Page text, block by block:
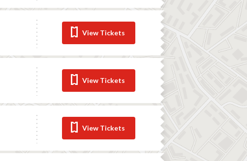
View Tickets
View Tickets
View Tickets